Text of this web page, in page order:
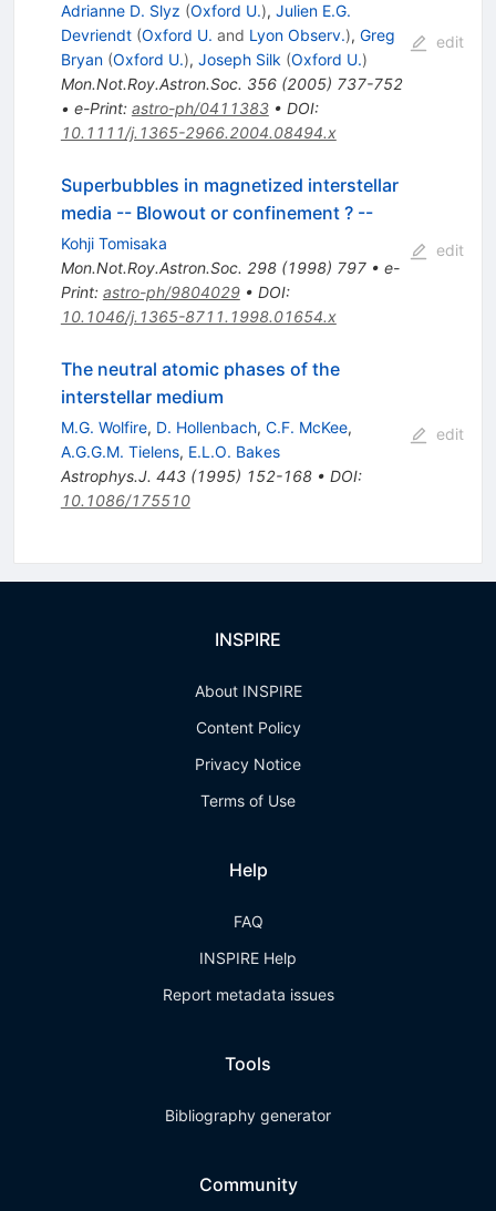
Adrianne D. Slyz (Oxford U.), Julien E.G.
Devriendt (Oxford U. and Lyon Observ.), Greg
Bryan (Oxford U.), Joseph Silk (Oxford U.)
Mon.Not.Roy.Astron.Soc. 356(2005) 737-752
• e-Print: astro-ph/0411383• DOI:
10.1111/j.1365-2966.2004.08494.x
edit
Superbubbles in magnetized interstellar
media -- Blowout or confinement ? --
Kohji Tomisaka
Mon.Not.Roy.Astron.Soc. 298(1998) 797• e-
Print: astro-ph/9804029• DOI:
10.1046/j.1365-8711.1998.01654.x
edit
The neutral atomic phases of the
interstellar medium
M.G. Wolfire, D. Hollenbach, C.F. McKee,
A.G.G.M. Tielens, E.L.O. Bakes
Astrophys.J. 443(1995) 152-168• DOI:
10.1086/175510
edit
INSPIRE
About INSPIRE
Content Policy
Privacy Notice
Terms of Use
Help
FAQ
INSPIRE Help
Report metadata issues
Tools
Bibliography generator
Community